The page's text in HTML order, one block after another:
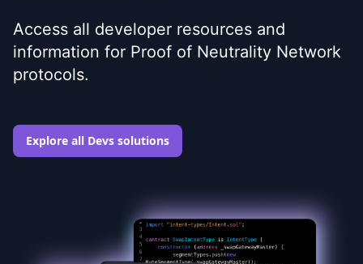
Access all developer resources and
information for Proof of Neutrality Network
protocols.
Explore all Devs solutions